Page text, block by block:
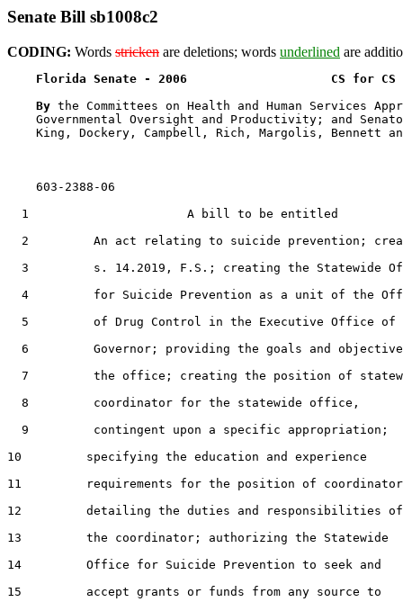
Senate Bill sb1008c2
CODING: Words stricken are deletions; words underlined are
Florida Senate - 2006                    CS for CS
By the Committees on Health and Human Services
Governmental Oversight and Productivity; and
King, Dockery, Campbell, Rich, Margolis, Bennett
    603-2388-06
  1                      A bill to be entitled
2         An act relating to suicide prevention;
3         s. 14.2019, F.S.; creating the Statewide
4         for Suicide Prevention as a unit of the
5         of Drug Control in the Executive Office of
6         Governor; providing the goals and
7         the office; creating the position of
  8         coordinator for the statewide office,
  9         contingent upon a specific appropriation;
10         specifying the education and experience
11         requirements for the position of
12         detailing the duties and responsibilities of
13         the coordinator; authorizing the Statewide
14         Office for Suicide Prevention to seek and
15         accept grants or funds from any source to